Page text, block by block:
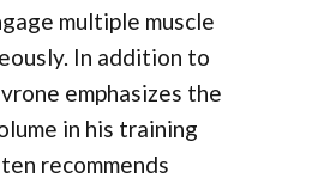
multiple muscle
In addition to
emphasizes the
in his training
recommends